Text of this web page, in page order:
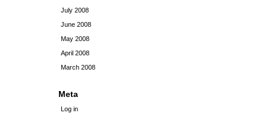
July 2008
June 2008
May 2008
April 2008
March 2008
Meta
Log in